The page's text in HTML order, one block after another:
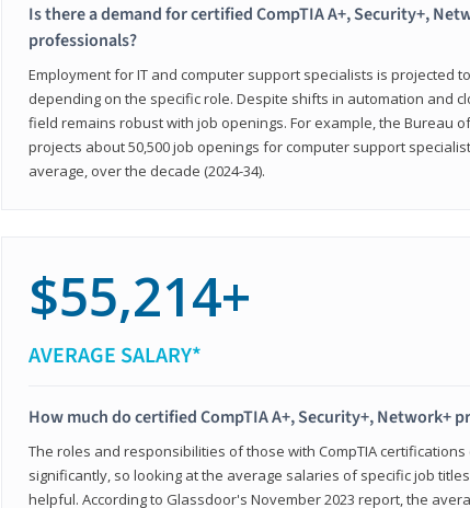
Is there a demand for certified CompTIA A+, Security+,
professionals?
Employment for IT and computer support specialists is projected
depending on the specific role. Despite shifts in automation and
field remains robust with job openings. For example, the Bureau
projects about 50,500 job openings for computer support
average, over the decade (2024-34).
$55,214+
AVERAGE SALARY*
How much do certified CompTIA A+, Security+, Network+
The roles and responsibilities of those with CompTIA
significantly, so looking at the average salaries of specific job
helpful. According to Glassdoor's November 2023 report, the